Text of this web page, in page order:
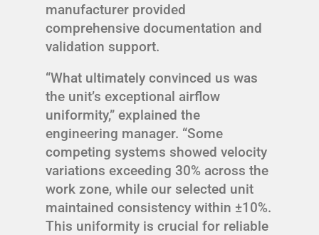
manufacturer provided
comprehensive documentation and
validation support.
“What ultimately convinced us was
the unit’s exceptional airflow
uniformity,” explained the
engineering manager. “Some
competing systems showed velocity
variations exceeding 30% across the
work zone, while our selected unit
maintained consistency within ±10%.
This uniformity is crucial for reliable